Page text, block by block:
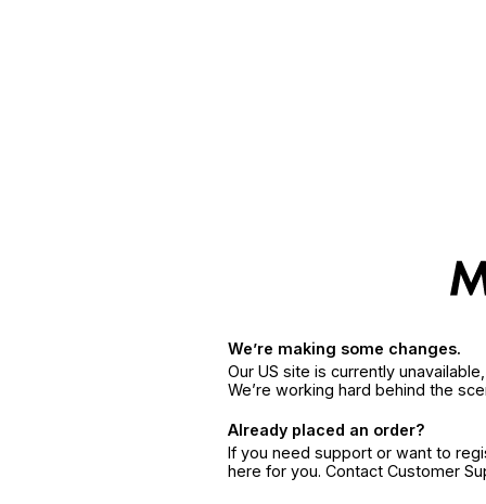
We’re making some changes.
Our US site is currently
We’re working hard behind the
Already placed an order?
If you need support or want to
here for you. Contact Customer